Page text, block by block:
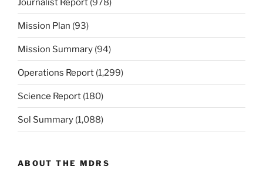
Journalist Report (978)
Mission Plan (93)
Mission Summary (94)
Operations Report (1,299)
Science Report (180)
Sol Summary (1,088)
ABOUT THE MDRS